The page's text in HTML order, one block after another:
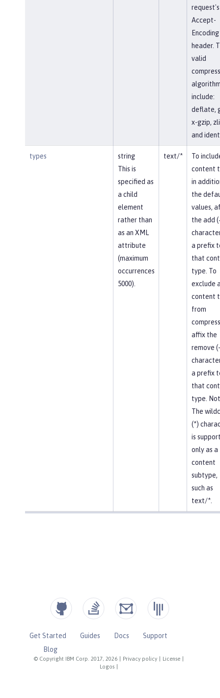
request's
Accept-
Encoding
header.
valid
include:
deflate,
x-gzip,
and
types
string
This is
specified as
a child
element
rather than
as an XML
attribute
(maximum
occurrences
5000).
text/*
To
content
in
the
values,
the add
a prefix
that
type. To
exclude
content
from
affix the
remove
a prefix
that
type.
The
(*)
is
only as a
content
subtype,
such as
text/*.
© Copyright IBM Corp. 2017, 2026 Privacy policy License
Logos
Get Started Guides Docs
Support
Blog